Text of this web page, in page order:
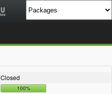
Closed
100%